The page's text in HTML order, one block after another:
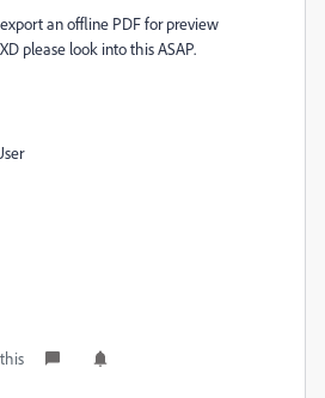
an offline PDF for preview
please look into this ASAP.